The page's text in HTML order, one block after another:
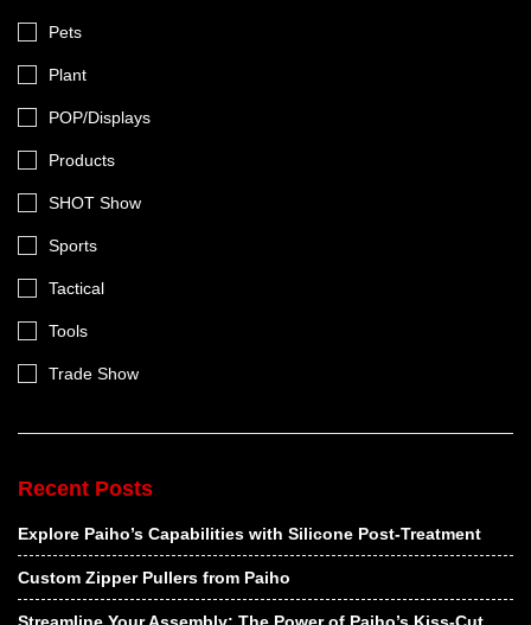
Pets
Plant
POP/Displays
Products
SHOT Show
Sports
Tactical
Tools
Trade Show
Recent Posts
Explore Paiho’s Capabilities with Silicone Post-Treatment
Custom Zipper Pullers from Paiho